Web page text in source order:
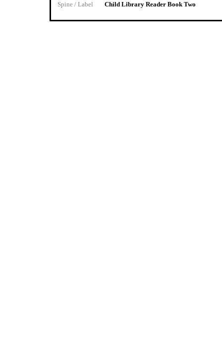
Spine / Label
Child Library Reader Book Two